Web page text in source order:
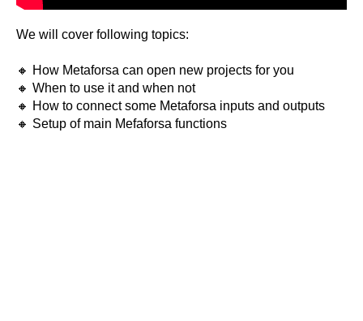
We will cover following topics:
🔸 How Metaforsa can open new projects for you
🔸 When to use it and when not
🔸 How to connect some Metaforsa inputs and outputs
🔸 Setup of main Mefaforsa functions